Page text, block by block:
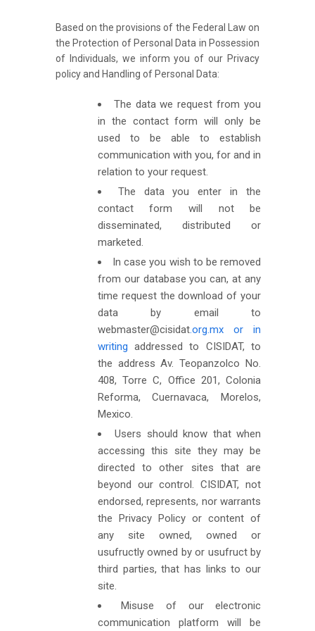
Based on the provisions of the Federal Law on
the Protection of Personal Data in Possession
of Individuals, we inform you of our Privacy
policy and Handling of Personal Data:
The data we request from you
in the contact form will only be
used to be able to establish
communication with you, for and in
relation to your request.
The data you enter in the
contact form will not be
disseminated, distributed or
marketed.
In case you wish to be removed
from our database you can, at any
time request the download of your
data by email to
webmaster@cisidat.org.mx or in
writingaddressed to CISIDAT, to
the address Av. Teopanzolco No.
408, Torre C, Office 201, Colonia
Reforma, Cuernavaca, Morelos,
Mexico.
Users should know that when
accessing this site they may be
directed to other sites that are
beyond our control. CISIDAT, not
endorsed, represents, nor warrants
the Privacy Policy or content of
any site owned, owned or
usufructly owned by or usufruct by
third parties, that has links to our
site.
Misuse of our electronic
communication platform will be